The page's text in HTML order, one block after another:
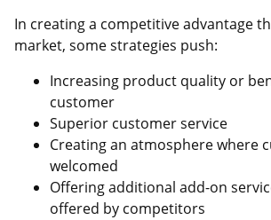
In creating a competitive advantage
market, some strategies push:
Increasing product quality or
customer
Superior customer service
Creating an atmosphere where
welcomed
Offering additional add-on
offered by competitors